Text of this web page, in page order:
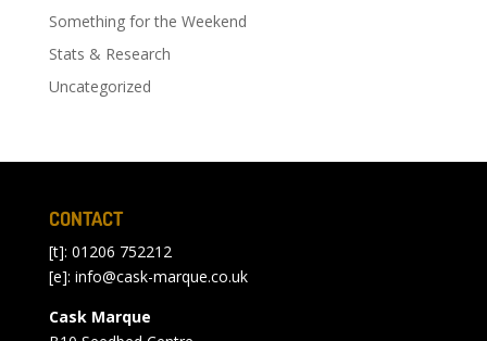
Something for the Weekend
Stats & Research
Uncategorized
CONTACT
[t]: 01206 752212
[e]: info@cask-marque.co.uk
Cask Marque